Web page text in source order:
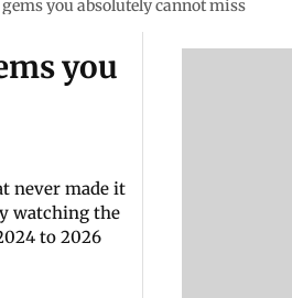
you absolutely cannot miss
you
never made it
watching the
to 2026